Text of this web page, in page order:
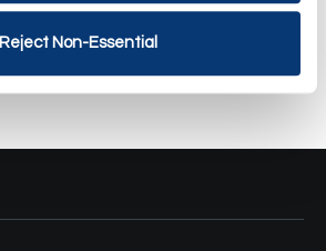
Reject Non-Essential